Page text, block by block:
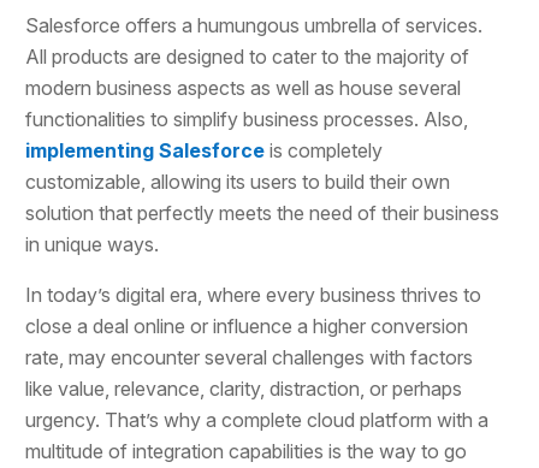
Salesforce offers a humungous umbrella of services.
All products are designed to cater to the majority of
modern business aspects as well as house several
functionalities to simplify business processes. Also,
implementing Salesforce is completely
customizable, allowing its users to build their own
solution that perfectly meets the need of their business
in unique ways.
In today’s digital era, where every business thrives to
close a deal online or influence a higher conversion
rate, may encounter several challenges with factors
like value, relevance, clarity, distraction, or perhaps
urgency. That’s why a complete cloud platform with a
multitude of integration capabilities is the way to go